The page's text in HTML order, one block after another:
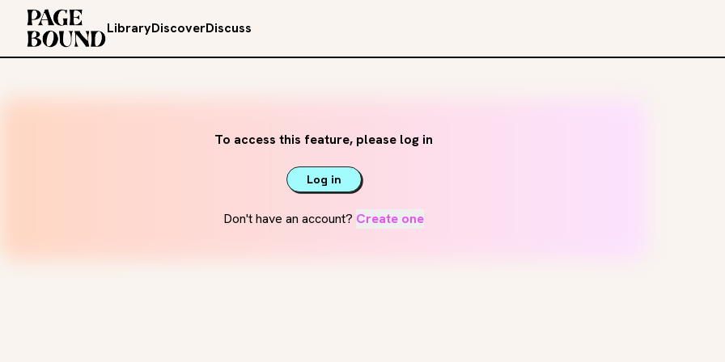
LibraryDiscoverDiscuss
To access this feature, please log in
Log in
Don't have an account? Create one